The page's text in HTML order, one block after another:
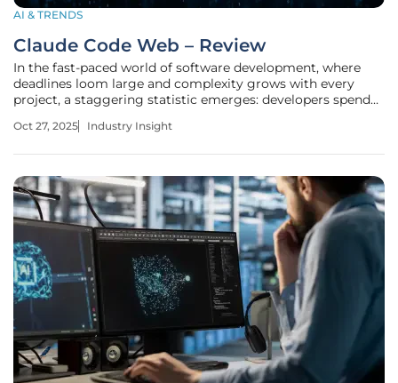
AI & TRENDS
Claude Code Web – Review
In the fast-paced world of software development, where
deadlines loom large and complexity grows with every
project, a staggering statistic emerges: developers spend
management and pull request creation, highlighting an
Oct 27, 2025 Industry Insight